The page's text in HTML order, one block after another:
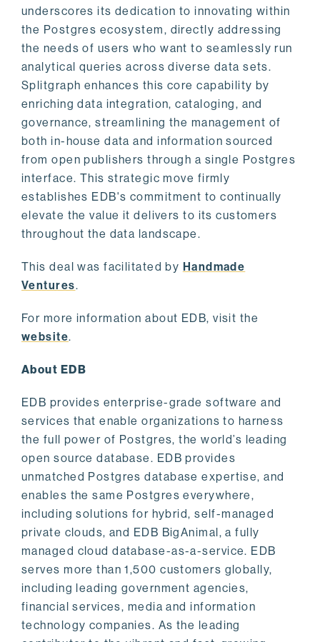
underscores its dedication to innovating within
the Postgres ecosystem, directly addressing
the needs of users who want to seamlessly run
analytical queries across diverse data sets.
Splitgraph enhances this core capability by
enriching data integration, cataloging, and
governance, streamlining the management of
both in-house data and information sourced
from open publishers through a single Postgres
interface. This strategic move firmly
establishes EDB's commitment to continually
elevate the value it delivers to its customers
throughout the data landscape.
This deal was facilitated by Handmade
Ventures.
For more information about EDB, visit the
website.
About EDB
EDB provides enterprise-grade software and
services that enable organizations to harness
the full power of Postgres, the world’s leading
open source database. EDB provides
unmatched Postgres database expertise, and
enables the same Postgres everywhere,
including solutions for hybrid, self-managed
private clouds, and EDB BigAnimal, a fully
managed cloud database-as-a-service. EDB
serves more than 1,500 customers globally,
including leading government agencies,
financial services, media and information
technology companies. As the leading